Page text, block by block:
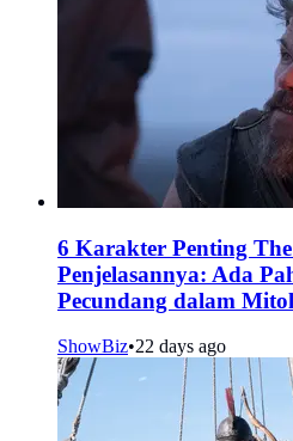
6 Karakter Penting
Penjelasannya: Ada
Pecundang dalam
ShowBiz•22 days ago